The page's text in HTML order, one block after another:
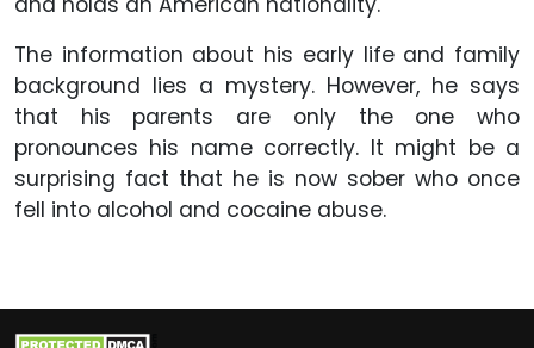
The information about his early life and family
background lies a mystery. However, he says
that his parents are only the one who
pronounces his name correctly. It might be a
surprising fact that he is now sober who once
fell into alcohol and cocaine abuse.